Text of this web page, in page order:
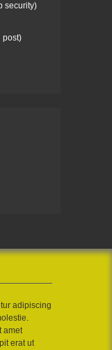
security)
post)
adipiscing
amet
erat ut